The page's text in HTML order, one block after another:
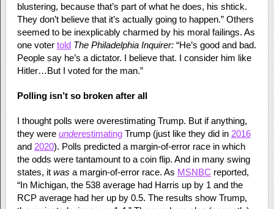
blustering, because that’s part of what he does, his shtick.
They don’t believe that it’s actually going to happen.” Others
seemed to be inexplicably charmed by his moral failings. As
one voter told The Philadelphia Inquirer:“He’s good and bad.
People say he’s a dictator. I believe that. I consider him like
Hitler…But I voted for the man.”
Polling isn’t so broken after all
I thought polls were overestimating Trump. But if anything,
they were underestimatingTrump (just like they did in 2016
and 2020). Polls predicted a margin-of-error race in which
the odds were tantamount to a coin flip. And in many swing
states, it was a margin-of-error race. As MSNBC reported,
“In Michigan, the 538 average had Harris up by 1 and the
RCP average had her up by 0.5. The results show Trump,